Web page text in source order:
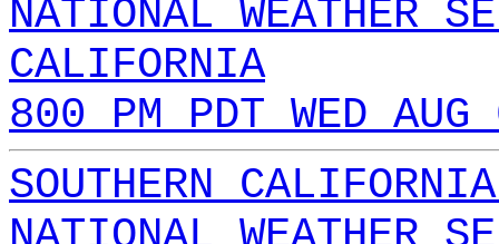
NATIONAL WEATHER
CALIFORNIA
800 PM PDT WED
SOUTHERN